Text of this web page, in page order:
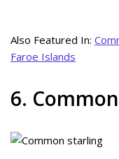
Also Featured In:
Faroe Islands
6.